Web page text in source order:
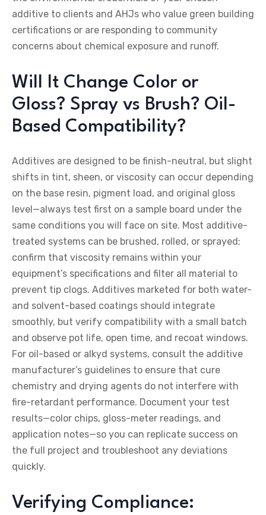
additive to clients and AHJs who value green building
certifications or are responding to community
concerns about chemical exposure and runoff.
Will It Change Color or
Gloss? Spray vs Brush? Oil-
Based Compatibility?
Additives are designed to be finish-neutral, but slight
shifts in tint, sheen, or viscosity can occur depending
on the base resin, pigment load, and original gloss
level—always test first on a sample board under the
same conditions you will face on site. Most additive-
treated systems can be brushed, rolled, or sprayed;
confirm that viscosity remains within your
equipment’s specifications and filter all material to
prevent tip clogs. Additives marketed for both water-
and solvent-based coatings should integrate
smoothly, but verify compatibility with a small batch
and observe pot life, open time, and recoat windows.
For oil-based or alkyd systems, consult the additive
manufacturer’s guidelines to ensure that cure
chemistry and drying agents do not interfere with
fire-retardant performance. Document your test
results—color chips, gloss-meter readings, and
application notes—so you can replicate success on
the full project and troubleshoot any deviations
quickly.
Verifying Compliance: